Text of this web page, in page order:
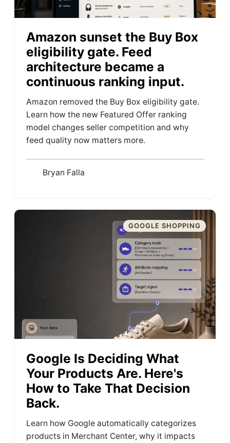
Amazon sunset the Buy Box
eligibility gate. Feed
architecture became a
continuous ranking input.
Amazon removed the Buy Box eligibility gate.
Learn how the new Featured Offer ranking
model changes seller competition and why
feed quality now matters more.
Bryan Falla
GOOGLE SHOPPING
Google Is Deciding What
Your Products Are. Here's
How to Take That Decision
Back.
Learn how Google automatically categorizes
products in Merchant Center, why it impacts